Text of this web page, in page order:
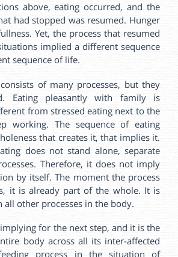
above, eating occurred, and the
had stopped was resumed. Hunger
Yet, the process that resumed
implied a different sequence
sequence of life.
of many processes, but they
Eating pleasantly with family is
from stressed eating next to the
working. The sequence of eating
that creates it, that implies it.
does not stand alone, separate
Therefore, it does not imply
by itself. The moment the process
it is already part of the whole. It is
all other processes in the body.
for the next step, and it is the
body across all its inter-affected
process in the situation of